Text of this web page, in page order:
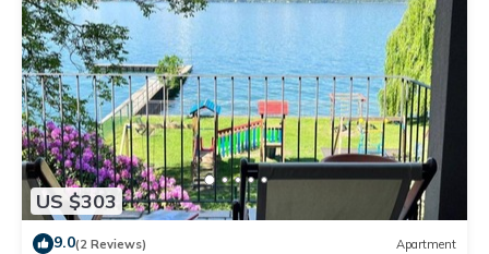
US $303
9.0(2 Reviews) Apartment